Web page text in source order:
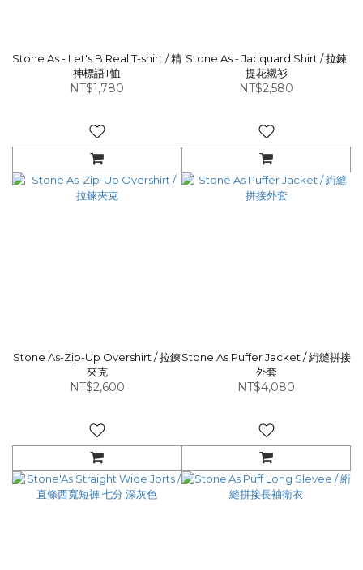
Stone As - Let's B Real T-shirt / 精
神標語T恤
NT$1,780
Stone As - Jacquard Shirt / 拉鍊
提花襯衫
NT$2,580
Stone As-Zip-Up Overshirt / 拉鍊
夾克
NT$2,600
Stone As Puffer Jacket / 絎縫拼接
外套
NT$4,080